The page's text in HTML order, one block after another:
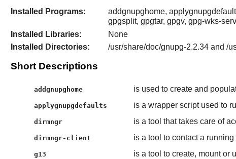
Installed Programs:
addgnupghome,
gpgsplit, gpgtar, gpgv, gpg-wks-
Installed Libraries:
None
Installed Directories:
/usr/share/doc/gnupg-2.2.34 and /
Short Descriptions
addgnupghome is used to create and
applygnupgdefaults is a wrapper script used to
dirmngr is a tool that takes care of
dirmngr-client is a tool to contact a
g13 is a tool to create, mount or